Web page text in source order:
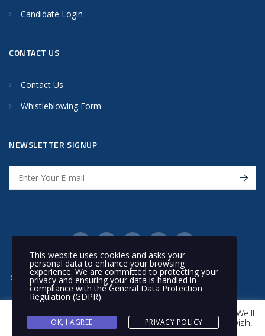
Candidate Login
CONTACT US
Contact Us
Whistleblowing Form
NEWSLETTER SIGNUP
© 2020 Nakilat | All rights reserved
This website uses cookies to improve your experience. We'll
assume you're ok with this, but you can opt-out if you wish.
This website uses cookies and asks your
personal data to enhance your browsing
experience. We are committed to protecting your
privacy and ensuring your data is handled in
compliance with theGeneral Data Protection
Regulation (GDPR).
OK, I AGREE PRIVACY POLICY